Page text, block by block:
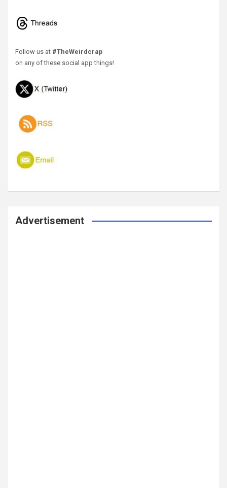
Follow us at #TheWeirdcrap
on any of these social app things!
Advertisement